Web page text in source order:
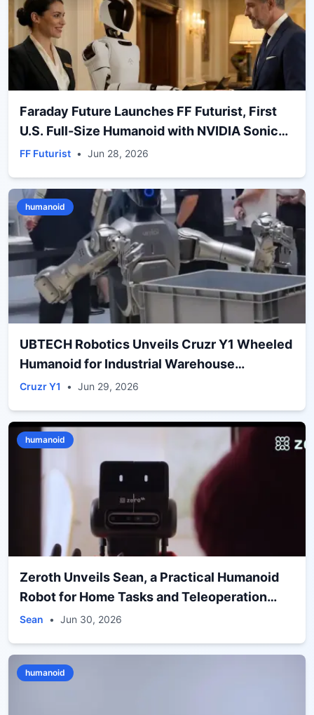
Faraday Future Launches FF Futurist, First
U.S. Full-Size Humanoid with NVIDIA Sonic
Motion Control
FF Futurist • Jun 28, 2026
humanoid
UBTECH Robotics Unveils Cruzr Y1 Wheeled
Humanoid for Industrial Warehouse
Operations
Cruzr Y1 • Jun 29, 2026
humanoid
Zeroth Unveils Sean, a Practical Humanoid
Robot for Home Tasks and Teleoperation
Training
Sean • Jun 30, 2026
humanoid